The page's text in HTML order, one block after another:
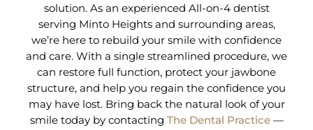
solution. As an experienced All-on-4 dentist
serving Minto Heights and surrounding areas,
we’re here to rebuild your smile with confidence
and care. With a single streamlined procedure, we
can restore full function, protect your jawbone
structure, and help you regain the confidence you
may have lost. Bring back the natural look of your
smile today by contacting The Dental Practice—